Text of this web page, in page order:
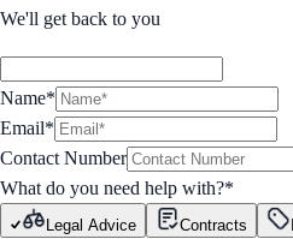
We'll get back to you
Name*
Email*
Contact Number
What do you need help with?*
Legal Advice Contracts